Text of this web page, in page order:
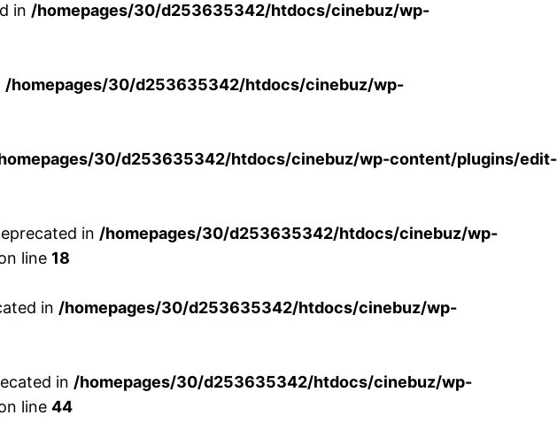
in /homepages/30/d253635342/htdocs/cinebuz/wp-
/homepages/30/d253635342/htdocs/cinebuz/wp-
30/d253635342/htdocs/cinebuz/wp-content/plugins/edit-
in /homepages/30/d253635342/htdocs/cinebuz/wp-
line 18
in /homepages/30/d253635342/htdocs/cinebuz/wp-
in /homepages/30/d253635342/htdocs/cinebuz/wp-
line 44